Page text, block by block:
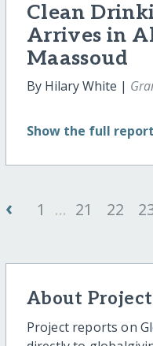
Clean
Arrives in
Maassoud
By Hilary White |
Show the full report
‹ 1 ... 21 22
About
Project reports on